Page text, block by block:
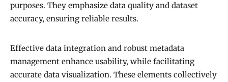
purposes. They emphasize data quality and dataset
accuracy, ensuring reliable results.
Effective data integration and robust metadata
management enhance usability, while facilitating
accurate data visualization. These elements collectively